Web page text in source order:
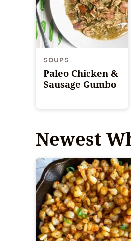
SOUPS
Paleo Chicken &
Sausage Gumbo
Newest